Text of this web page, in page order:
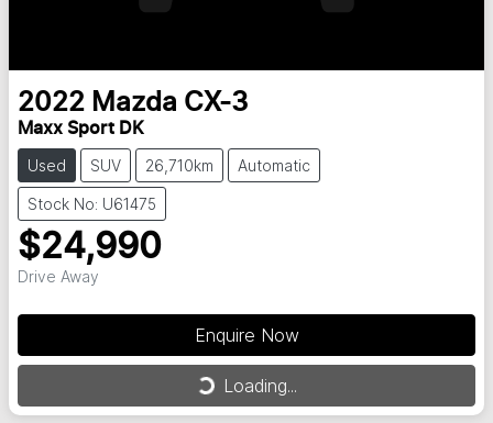
2022 Mazda CX-3
Maxx Sport DK
Used SUV 26,710km Automatic
Stock No: U61475
$24,990
Drive Away
Enquire Now
Loading... Loading...